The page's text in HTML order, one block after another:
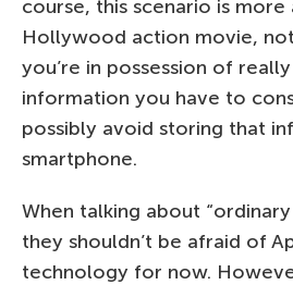
course, this scenario is
Hollywood action movie,
you’re in possession of
information you have to
possibly avoid storing that
smartphone.
When talking about
they shouldn’t be afraid of
technology for now.